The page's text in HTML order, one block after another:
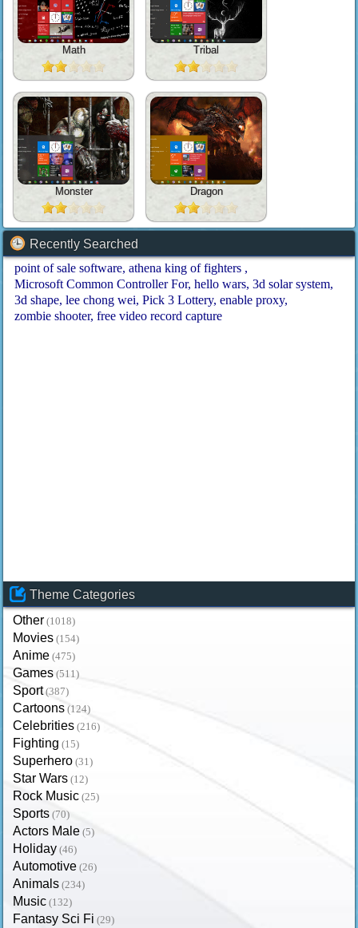
Math Tribal
Monster Dragon
Recently Searched
point of sale software athena king of fighters
Microsoft Common Controller For hello wars 3d solar system
3d shape lee chong wei Pick 3 Lottery enable proxy
zombie shooter free video record capture
Theme Categories
Other (1018)
Movies (154)
Anime (475)
Games (511)
Sport (387)
Cartoons (124)
Celebrities (216)
Fighting (15)
Superhero (31)
Star Wars (12)
Rock Music (25)
Sports (70)
Actors Male (5)
Holiday (46)
Automotive (26)
Animals (234)
Music (132)
Fantasy Sci Fi (29)